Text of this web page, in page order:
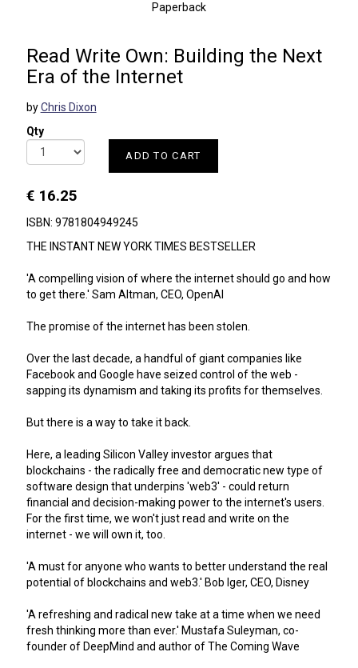
Read Write Own: Building the Next
Era of the Internet
byChris Dixon
Qty
ADD TO CART
€ 16.25
ISBN: 9781804949245
THE INSTANT NEW YORK TIMES BESTSELLER
'A compelling vision of where the internet should go and how
to get there.' Sam Altman, CEO, OpenAI
The promise of the internet has been stolen.
Over the last decade, a handful of giant companies like
Facebook and Google have seized control of the web -
sapping its dynamism and taking its profits for themselves.
But there is a way to take it back.
Here, a leading Silicon Valley investor argues that
blockchains - the radically free and democratic new type of
software design that underpins 'web3' - could return
financial and decision-making power to the internet's users.
For the first time, we won't just read and write on the
internet - we will own it, too.
'A must for anyone who wants to better understand the real
potential of blockchains and web3.' Bob Iger, CEO, Disney
'A refreshing and radical new take at a time when we need
fresh thinking more than ever.' Mustafa Suleyman, co-
founder of DeepMind and author of The Coming Wave
Paperback